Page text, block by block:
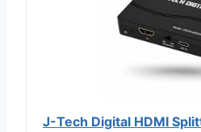
J-Tech Digital HDMI